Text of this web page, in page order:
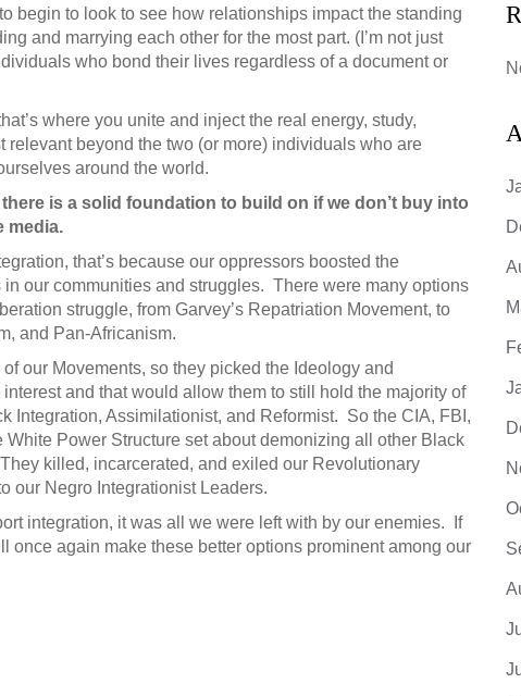
begin to look to see how relationships impact the standing
and marrying each other for the most part. (I’m not just
who bond their lives regardless of a document or
where you unite and inject the real energy, study,
relevant beyond the two (or more) individuals who are
around the world.
is a solid foundation to build on if we don’t buy into
media.
that’s because our oppressors boosted the
our communities and struggles. There were many options
struggle, from Garvey’s Repatriation Movement, to
and Pan-Africanism.
our Movements, so they picked the Ideology and
and that would allow them to still hold the majority of
Integration, Assimilationist, and Reformist. So the CIA, FBI,
Power Structure set about demonizing all other Black
killed, incarcerated, and exiled our Revolutionary
our Negro Integrationist Leaders.
integration, it was all we were left with by our enemies. If
once again make these better options prominent among our